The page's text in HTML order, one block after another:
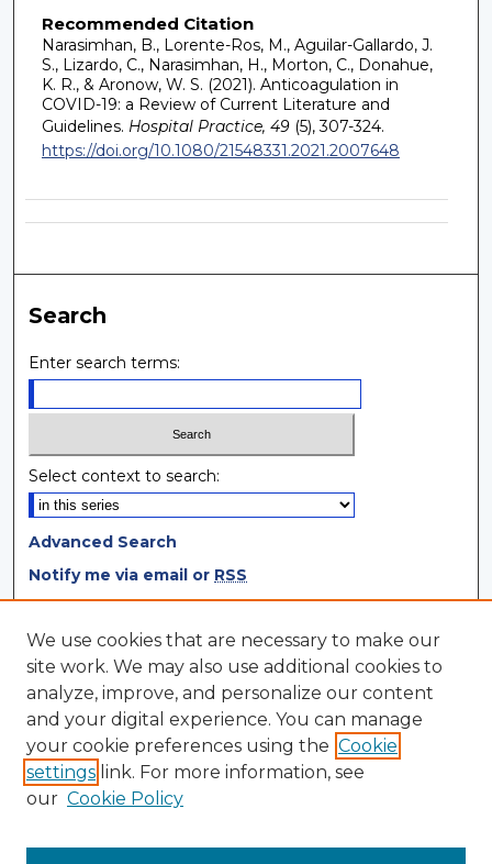
Recommended Citation
Narasimhan, B., Lorente-Ros, M., Aguilar-Gallardo, J.
S., Lizardo, C., Narasimhan, H., Morton, C., Donahue,
K. R., & Aronow, W. S. (2021). Anticoagulation in
COVID-19: a Review of Current Literature and
Guidelines. Hospital Practice, 49(5), 307-324.
https://doi.org/10.1080/21548331.2021.2007648
Search
Enter search terms:
Select context to search:
Advanced Search
Notify me via email or RSS
Browse
Collections
Disciplines
Authors
Author Corner
Author Agreement
We use cookies that are necessary to make our
site work. We may also use additional cookies to
analyze, improve, and personalize our content
and your digital experience. You can manage
your cookie preferences using the Cookie
settings link. For more information, see
our Cookie Policy